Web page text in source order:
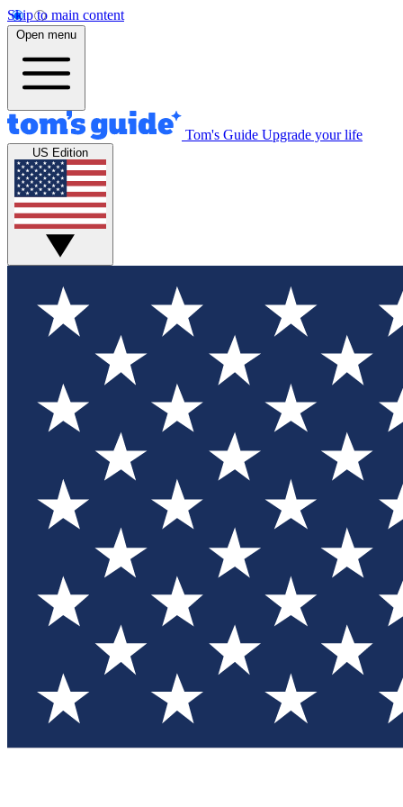
Skip to main content
Open menu
Tom's Guide Upgrade your life
US Edition